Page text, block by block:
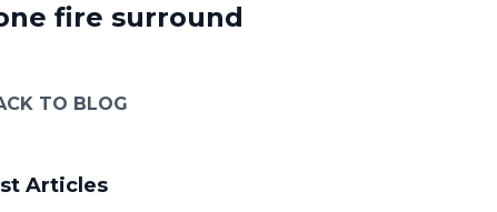
fire surround
TO BLOG
Articles